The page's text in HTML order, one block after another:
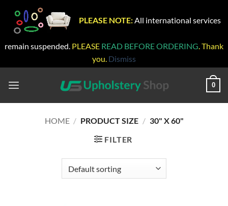
PLEASE NOTE: All international services
remain suspended. PLEASE READ BEFORE ORDERING. Thank
you. Dismiss
0
HOME / PRODUCT SIZE / 30" X 60"
FILTER